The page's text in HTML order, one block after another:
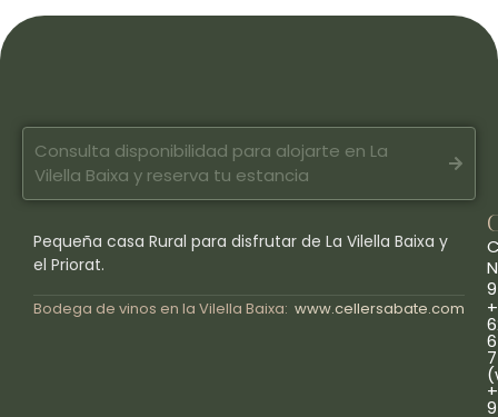
Consulta disponibilidad para alojarte en La
Vilella Baixa y reserva tu estancia
Pequeña casa Rural para disfrutar de La Vilella Baixa y
el Priorat.
Bodega de vinos en la Vilella Baixa: www.cellersabate.com
9